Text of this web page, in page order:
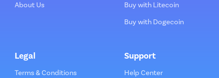
About Us
Buy with Litecoin
Buy with Dogecoin
Legal
Terms & Conditions
Support
Help Center